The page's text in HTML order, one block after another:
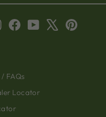
InstagramFacebookYouTube Pinterest
FAQs
Locator